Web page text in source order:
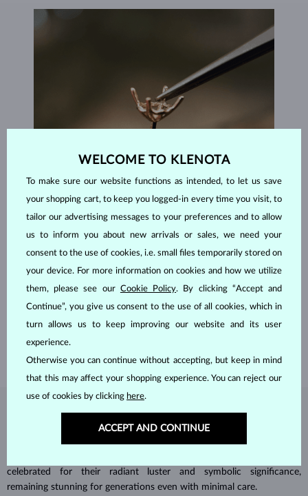
HANDCRAFTED IN PRAGUE
DIAMONDJEWELRY
celebrated for their radiant luster and symbolic significance,
remaining stunning for generations even with minimal care.
WELCOME TO KLENOTA
To make sure our website functions as intended, to let us save
your shopping cart, to keep you logged-in every time you visit, to
tailor our advertising messages to your preferences and to allow
us to inform you about new arrivals or sales, we need your
consent to the use of cookies, i.e. small files temporarily stored on
your device. For more information on cookies and how we utilize
them, please see our Cookie Policy. By clicking “Accept and
Continue”, you give us consent to the use of all cookies, which in
turn allows us to keep improving our website and its user
experience.
Otherwise you can continue without accepting, but keep in mind
that this may affect your shopping experience. You can reject our
use of cookies by clicking here.
ACCEPT AND CONTINUE